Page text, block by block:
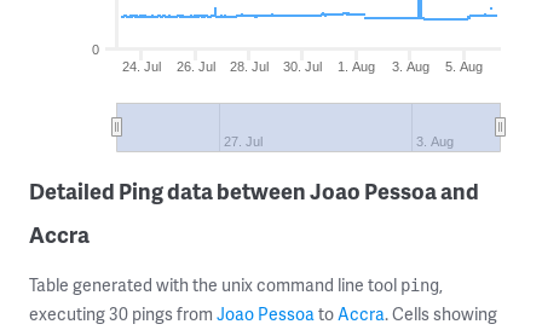
24. Jul 26. Jul 28. Jul 30. Jul 1. Aug 3. Aug 5. Aug
27. Jul 3. Aug
0
Detailed Ping data between Joao Pessoa and
Accra
Table generated with the unix command line tool ping,
executing 30 pings from Joao PessoatoAccra. Cells showing